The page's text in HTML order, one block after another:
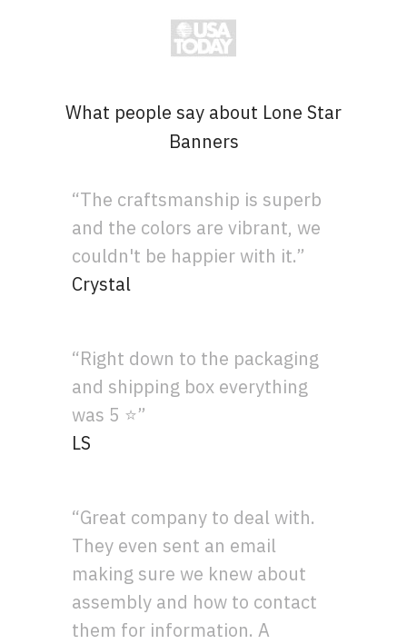
What people say about Lone Star
Banners
“The craftsmanship is superb
and the colors are vibrant, we
couldn't be happier with it.”
Crystal
“Right down to the packaging
and shipping box everything
was 5 ⭐”
LS
“Great company to deal with.
They even sent an email
making sure we knew about
assembly and how to contact
them for information. A